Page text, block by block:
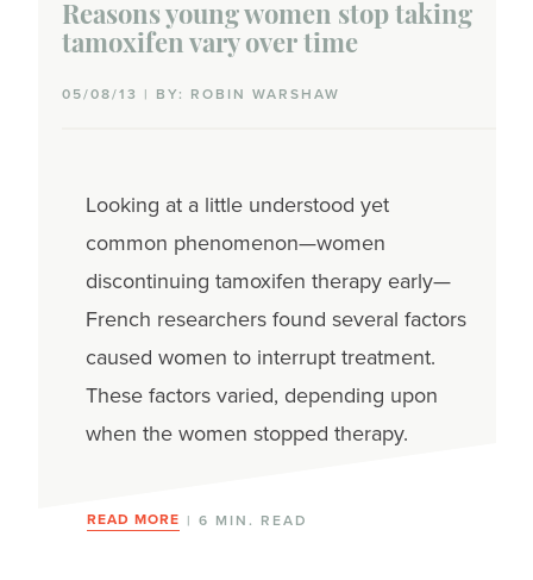
Reasons young women stop taking
tamoxifen vary over time
05/08/13 | BY: ROBIN WARSHAW
Looking at a little understood yet
common phenomenon—women
discontinuing tamoxifen therapy early—
French researchers found several factors
caused women to interrupt treatment.
These factors varied, depending upon
when the women stopped therapy.
READ MORE | 6 MIN. READ